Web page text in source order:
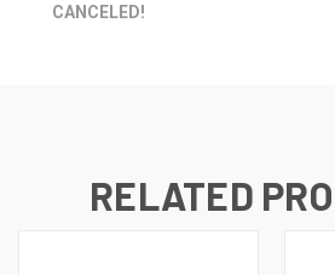
CANCELED!
RELATED